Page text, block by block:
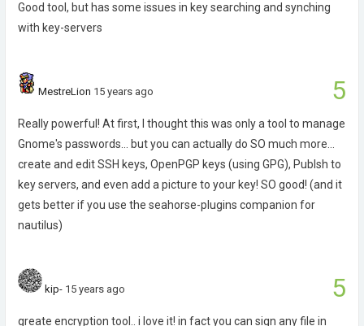
Good tool, but has some issues in key searching and synching
with key-servers
5
MestreLion 15 years ago
Really powerful! At first, I thought this was only a tool to manage
Gnome's passwords... but you can actually do SO much more...
create and edit SSH keys, OpenPGP keys (using GPG), Publsh to
key servers, and even add a picture to your key! SO good! (and it
gets better if you use the seahorse-plugins companion for
nautilus)
5
kip- 15 years ago
greate encryption tool.. i love it! in fact you can sign any file in